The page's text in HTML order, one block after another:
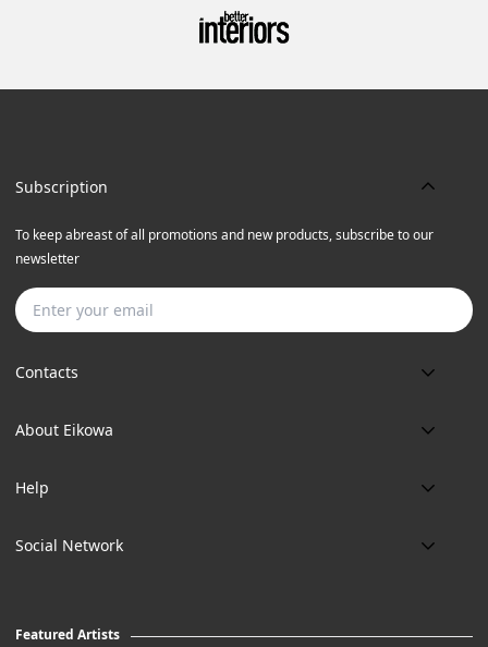
Contacts
Phone:
Email:
Location:
11:00 Am To 7:Pm (Tue-Sun)
About Eikowa
About us
Art Maintenance
Help
Delivery
Careers
Social Network
Subscription
To keep abreast of all promotions and new products, subscribe to our
newsletter
Featured Artists